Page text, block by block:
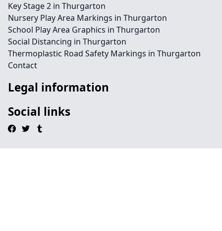
Key Stage 2 in Thurgarton
Nursery Play Area Markings in Thurgarton
School Play Area Graphics in Thurgarton
Social Distancing in Thurgarton
Thermoplastic Road Safety Markings in Thurgarton
Contact
Legal information
Social links